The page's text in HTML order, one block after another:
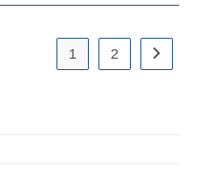
1 2 Go to